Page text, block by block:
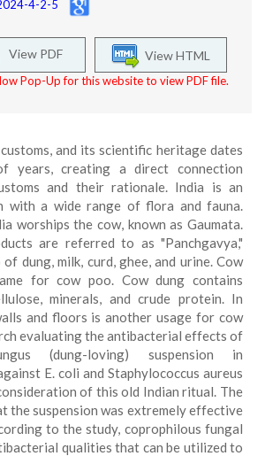
4-2-5
View HTML
View PDF
Pop-Up for this website to view PDF file.
and its scientific heritage dates
years, creating a direct connection
and their rationale. India is an
with a wide range of flora and fauna.
worships the cow, known as Gaumata.
are referred to as "Panchgavya,"
of dung, milk, curd, ghee, and urine. Cow
for cow poo. Cow dung contains
minerals, and crude protein. In
and floors is another usage for cow
evaluating the antibacterial effects of
(dung-loving) suspension in
E. coli and Staphylococcus aureus
of this old Indian ritual. The
the suspension was extremely effective
to the study, coprophilous fungal
qualities that can be utilized to